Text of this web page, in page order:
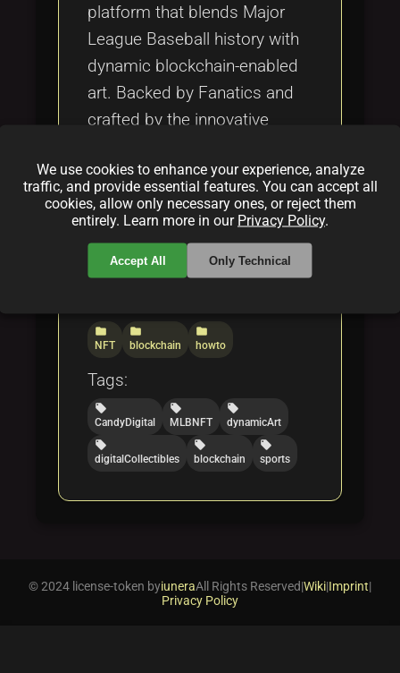
platform that blends Major
League Baseball history with
dynamic blockchain-enabled
art. Backed by Fanatics and
crafted by the innovative
evolves in real-time, capturing
unforgettable moments and
redefining sports memorabilia
for the digital age.
folder
NFT
folder
blockchain
folder
howto
Tags:
local_offer
CandyDigital
local_offer
MLBNFT
local_offer
dynamicArt
local_offer
digitalCollectibles
local_offer
blockchain
local_offer
sports
We use cookies to enhance your experience, analyze
traffic, and provide essential features. You can accept all
cookies, allow only necessary ones, or reject them
entirely. Learn more in our Privacy Policy.
Accept All Only Technical
© 2024 license-token byiuneraAll Rights Reserved|Wiki|Imprint|
Privacy Policy